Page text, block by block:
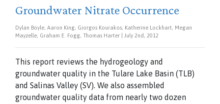
Groundwater Nitrate Occurrence
Dylan Boyle, Aaron King, Giorgos Kourakos, Katherine Lockhart, Megan
Mayzelle, Graham E. Fogg, Thomas Harter | July 2nd, 2012
This report reviews the hydrogeology and
groundwater quality in the Tulare Lake Basin (TLB)
and Salinas Valley (SV). We also assembled
groundwater quality data from nearly two dozen